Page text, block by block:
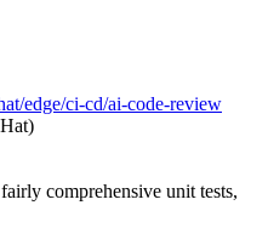
edge/ci-cd/ai-code-review
comprehensive unit tests,